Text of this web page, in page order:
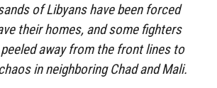
of Libyans have been forced
their homes, and some fighters
away from the front lines to
in neighboring Chad and Mali.